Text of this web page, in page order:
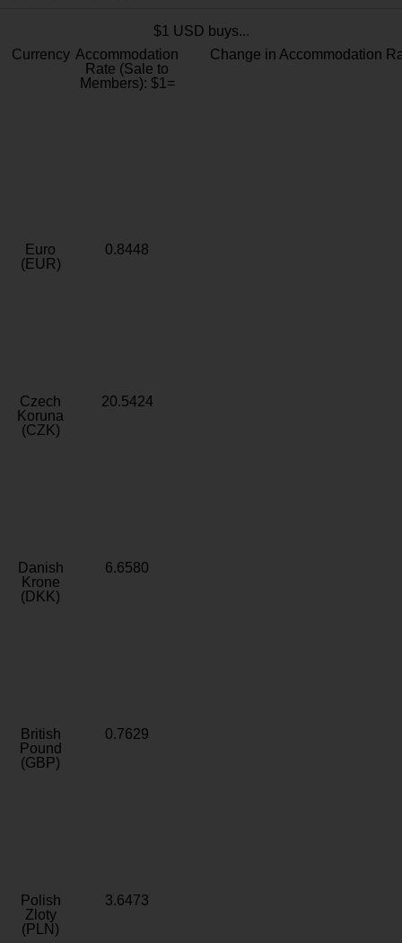
$1 USD buys...
Currency Accommodation
Rate (Sale to
Members): $1=
Change in Accommodation
Euro
(EUR)
0.8448
Czech
Koruna
(CZK)
20.5424
Danish
Krone
(DKK)
6.6580
British
Pound
(GBP)
0.7629
Polish
Zloty
(PLN)
3.6473